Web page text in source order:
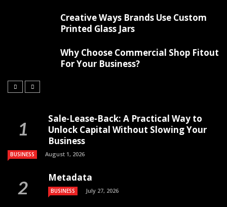
Creative Ways Brands Use Custom
Printed Glass Jars
Why Choose Commercial Shop Fitout
For Your Business?
Sale-Lease-Back: A Practical Way to
Unlock Capital Without Slowing Your
Business
BUSINESS August 1, 2026
Metadata
BUSINESS July 27, 2026